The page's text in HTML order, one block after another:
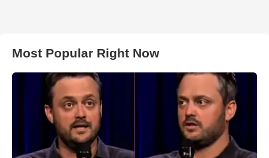
Most Popular Right Now